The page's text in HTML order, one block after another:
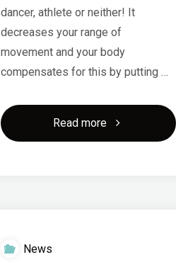
dancer, athlete or neither! It
decreases your range of
movement and your body
compensates for this by putting …
Read more"Easing
News